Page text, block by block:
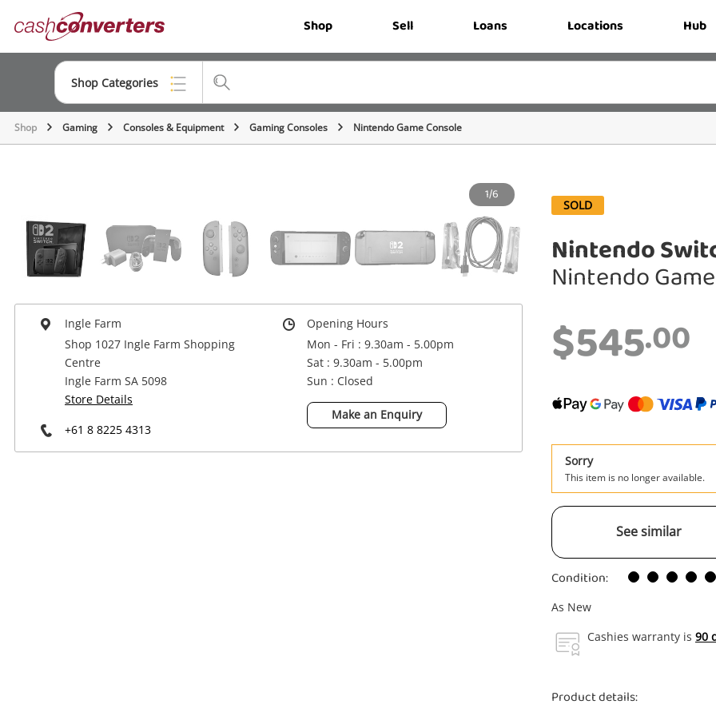
Converters Shop Sell Loans Locations Hub
Shop Categories
Top Categories
Gaming
Musical Instruments
Laptops
Power Tools & Industrial
Shop Gaming Consoles & Equipment Gaming Consoles Nintendo Game Console
1/6
Ingle Farm
Shop 1027 Ingle Farm Shopping
Centre
Ingle Farm SA 5098
Store Details
+61 8 8225 4313
Opening Hours
Mon - Fri : 9.30am - 5.00pm
Sat : 9.30am - 5.00pm
Sun : Closed
Make an Enquiry
SOLD
Nintendo
Nintendo
$545.00
Sorry
This item is no longer available.
See similar
Condition:
As New
Cashies warranty is 90
Product details: